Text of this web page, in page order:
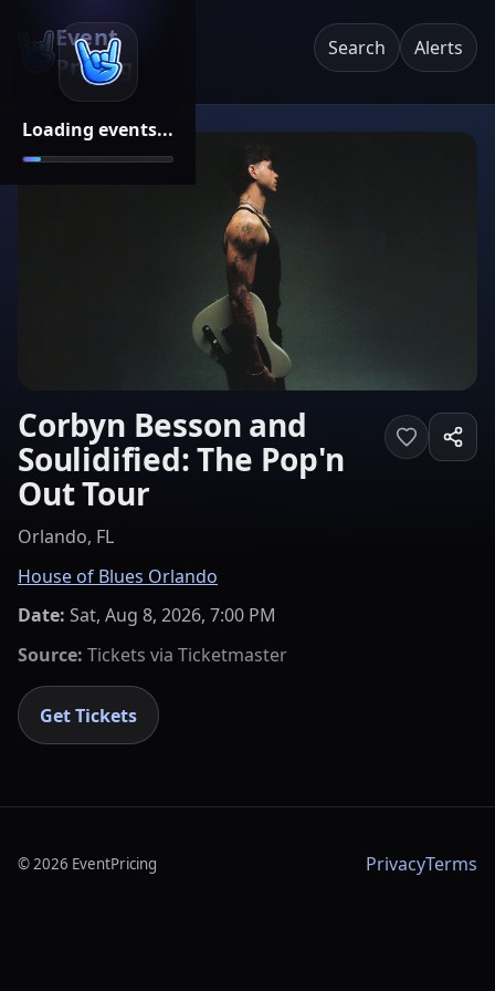
Loading events...
Event
Pricing
Search Alerts
Corbyn Besson and
Soulidified: The Pop'n
Out Tour
Orlando, FL
House of Blues Orlando
Date: Sat, Aug 8, 2026, 7:00 PM
Source: Tickets via Ticketmaster
Get Tickets
©2026 EventPricing PrivacyTerms